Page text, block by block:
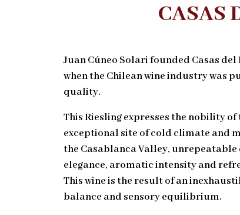
CASAS
Juan Cúneo Solari founded Casas del
when the Chilean wine industry was
quality.
This Riesling expresses the nobility
exceptional site of cold climate and
the Casablanca Valley,
elegance, aromatic intensity and
This wine is the result of an
balance and sensory equilibrium.